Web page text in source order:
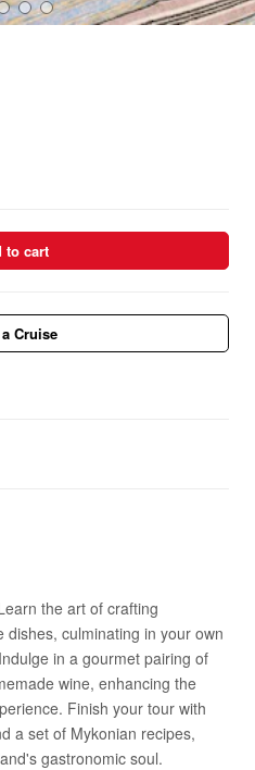
to cart
Cruise
the art of crafting
culminating in your own
in a gourmet pairing of
wine, enhancing the
Finish your tour with
a set of Mykonian recipes,
gastronomic soul.